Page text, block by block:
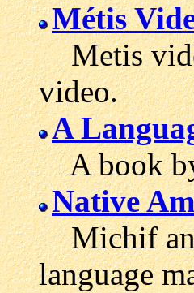
Métis
Metis
video.
A
A book by
Native
Michif and
language